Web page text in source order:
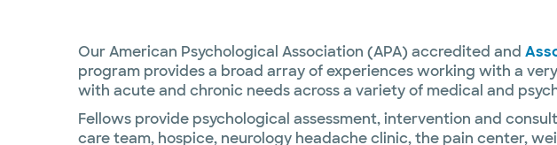
Our American Psychological Association (APA) accredited and
program provides a broad array of experiences working with a
with acute and chronic needs across a variety of medical and
Fellows provide psychological assessment, intervention and
care team, hospice, neurology headache clinic, the pain center,